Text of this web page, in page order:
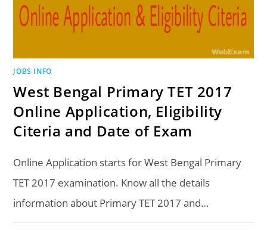
JOBS INFO
West Bengal Primary TET 2017
Online Application, Eligibility
Citeria and Date of Exam
Online Application starts for West Bengal Primary
TET 2017 examination. Know all the details
information about Primary TET 2017 and…